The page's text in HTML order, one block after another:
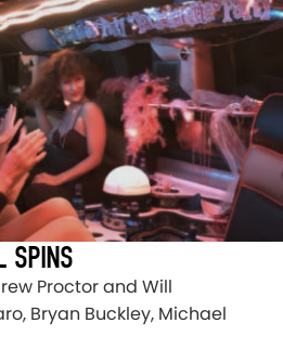
SPINS
Proctor and Will
Bryan Buckley, Michael